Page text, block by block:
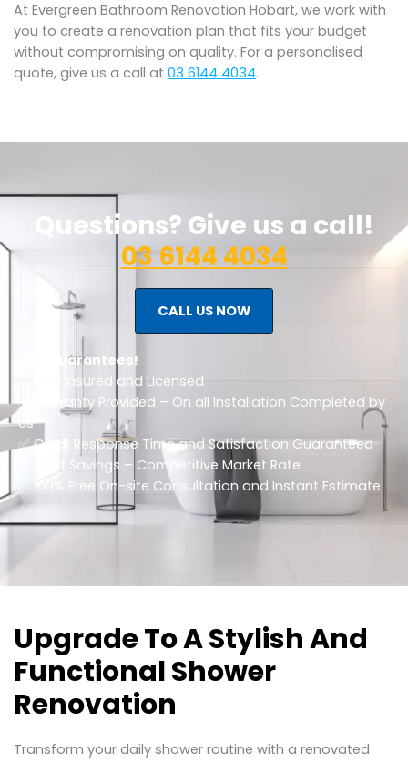
At Evergreen Bathroom Renovation Hobart, we work with
you to create a renovation plan that fits your budget
without compromising on quality. For a personalised
quote, give us a call at 03 6144 4034.
Questions? Give us a call!
03 6144 4034
CALL US NOW
Our Guarantees!
✅ Fully Insured and Licensed
✅ Warranty Provided – On all Installation Completed by
Us
✅ Quick Response Time and Satisfaction Guaranteed
✅ Cost Savings – Competitive Market Rate
​✅ 100% Free On-site Consultation and Instant Estimate
Upgrade To A Stylish And
Functional Shower
Renovation
Transform your daily shower routine with a renovated